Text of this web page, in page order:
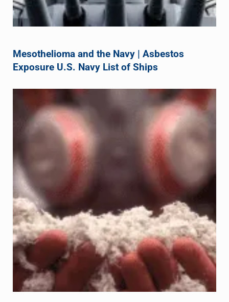
Mesothelioma and the Navy | Asbestos
Exposure U.S. Navy List of Ships